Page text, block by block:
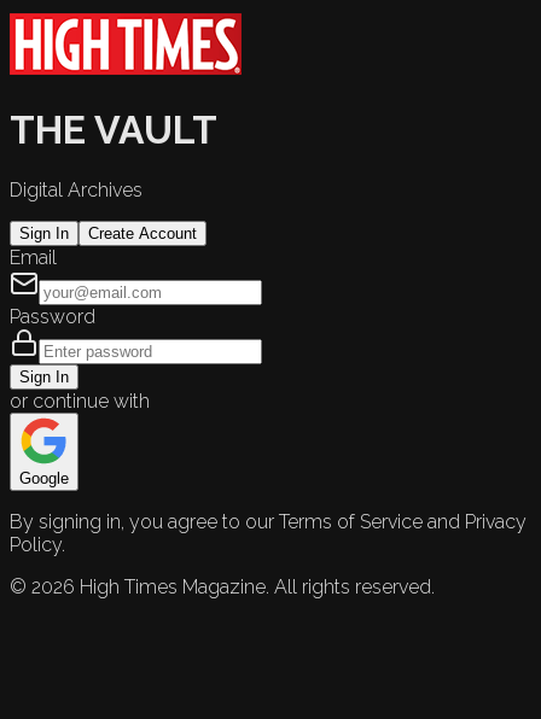
THE VAULT
Digital Archives
Sign In Create Account
Email
Password
Sign In
or continue with
Google
By signing in, you agree to our Terms of Service and Privacy
Policy.
© 2026 High Times Magazine. All rights reserved.